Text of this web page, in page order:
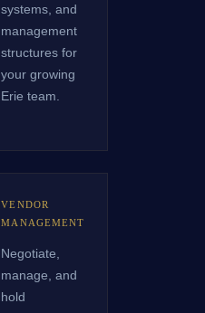
systems, and
management
structures for
your growing
Erie team.
VENDOR
MANAGEMENT
Negotiate,
manage, and
hold